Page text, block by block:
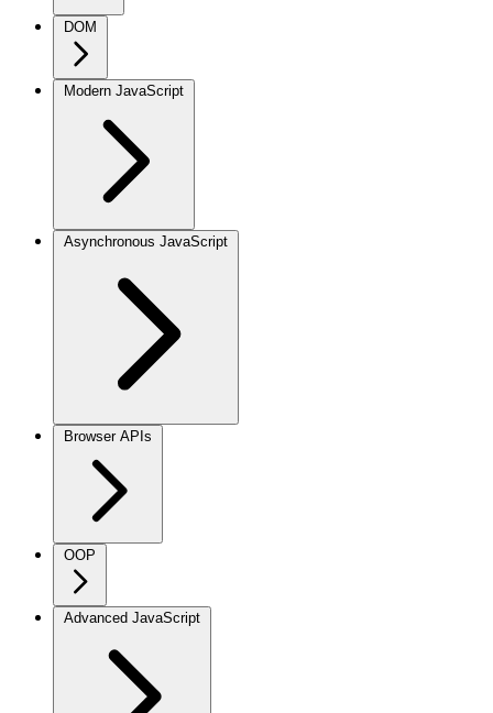
DOM
Modern JavaScript
Asynchronous JavaScript
Browser APIs
OOP
Advanced JavaScript